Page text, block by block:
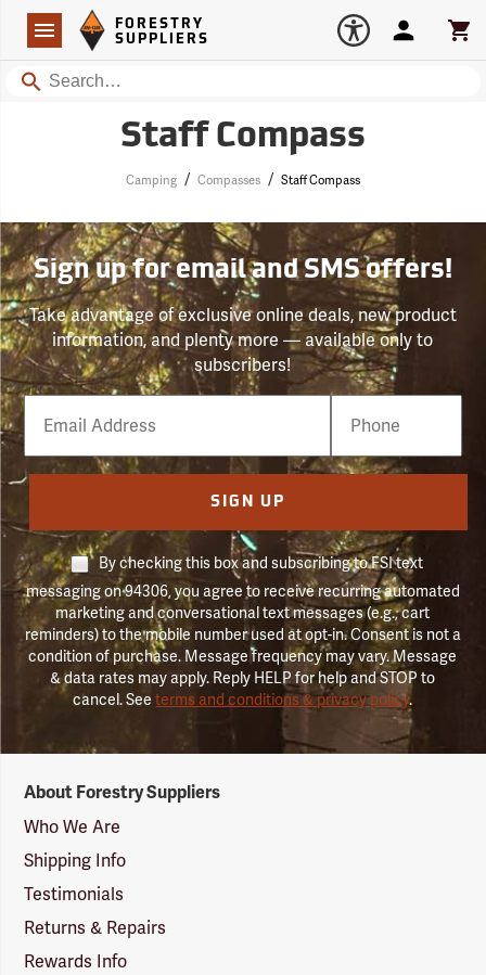
Navigation
Forestry Suppliers Logo
FORESTRY
SUPPLIERS
Search
Account
Staff Compass
Camping / Compasses / Staff Compass
Sign up for email and SMS offers!
Take advantage of exclusive online deals, new product
information, and plenty more — available only to
subscribers!
Email
Phone
Number
SIGN UP
By checking this box and subscribing to FSI text
messaging on 94306, you agree to receive recurring automated
marketing and conversational text messages (e.g., cart
reminders) to the mobile number used at opt-in. Consent is not a
condition of purchase. Message frequency may vary. Message
& data rates may apply. Reply HELP for help and STOP to
cancel. Seeterms and conditions & privacy policy.
Suppliers
Logo
About Forestry Suppliers
Who We Are
Shipping Info
Testimonials
Returns & Repairs
Rewards Info